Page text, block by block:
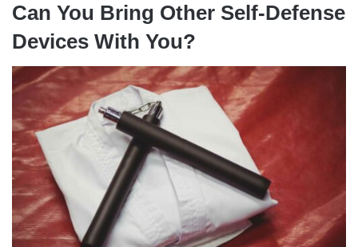
Can You Bring Other Self-Defense
Devices With You?